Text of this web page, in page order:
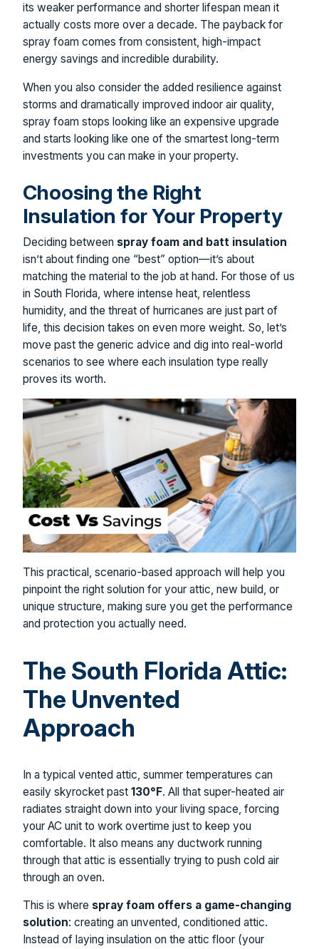
its weaker performance and shorter lifespan mean it
actually costs more over a decade. The payback for
spray foam comes from consistent, high-impact
energy savings and incredible durability.
When you also consider the added resilience against
storms and dramatically improved indoor air quality,
spray foam stops looking like an expensive upgrade
and starts looking like one of the smartest long-term
investments you can make in your property.
Choosing the Right
Insulation for Your Property
Deciding between spray foam and batt insulation
isn’t about finding one “best” option—it’s about
matching the material to the job at hand. For those of us
in South Florida, where intense heat, relentless
humidity, and the threat of hurricanes are just part of
life, this decision takes on even more weight. So, let’s
move past the generic advice and dig into real-world
scenarios to see where each insulation type really
proves its worth.
This practical, scenario-based approach will help you
pinpoint the right solution for your attic, new build, or
unique structure, making sure you get the performance
and protection you actually need.
The South Florida Attic:
The Unvented
Approach
In a typical vented attic, summer temperatures can
easily skyrocket past 130°F. All that super-heated air
radiates straight down into your living space, forcing
your AC unit to work overtime just to keep you
comfortable. It also means any ductwork running
through that attic is essentially trying to push cold air
through an oven.
This is where spray foam offers a game-changing
solution: creating an unvented, conditioned attic.
Instead of laying insulation on the attic floor (your